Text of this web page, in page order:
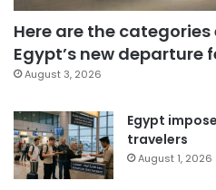
Here are the
Egypt’s new departure
August 3, 2026
Egypt
travelers
August 1, 2026